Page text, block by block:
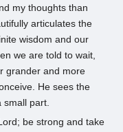
my thoughts than
articulates the
wisdom and our
we are told to wait,
grander and more
He sees the
small part.
be strong and take